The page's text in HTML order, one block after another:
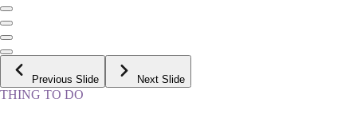
Previous Slide Next Slide
THING TO DO